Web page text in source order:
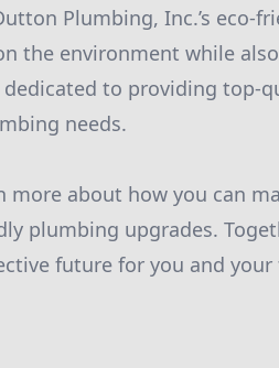
Plumbing, Inc.’s eco-
the environment while
to providing top-
needs.
more about how you can
plumbing upgrades.
future for you and your